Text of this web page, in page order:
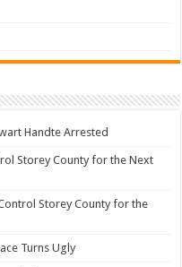
Handte Arrested
Storey County for the Next
Storey County for the
Turns Ugly